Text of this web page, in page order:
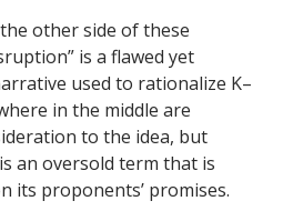
other side of these
is a flawed yet
used to rationalize K–
in the middle are
to the idea, but
an oversold term that is
its proponents’ promises.